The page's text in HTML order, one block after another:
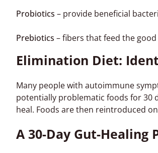
Probiotics – provide beneficial
Prebiotics – fibers that feed the
Elimination Diet:
Many people with autoimmune
potentially problematic foods for 30
heal. Foods are then reintroduced
A 30-Day Gut-Healing